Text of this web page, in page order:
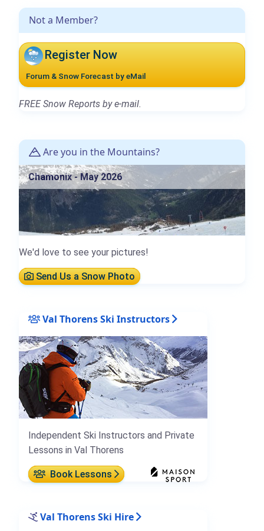
Not a Member?
Register Now
Forum & Snow Forecast by eMail
FREE Snow Reports by e-mail.
Are you in the Mountains?
Chamonix - May 2026
We'd love to see your pictures!
Send Us a Snow Photo
Val Thorens Ski Instructors
Independent Ski Instructors and Private
Lessons in Val Thorens
Book Lessons
Val Thorens Ski Hire